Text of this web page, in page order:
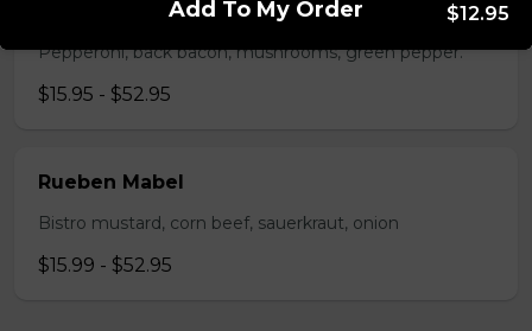
Pepperoni, back bacon, mushrooms, green pepper.
$15.95 - $52.95
Rueben Mabel
Bistro mustard, corn beef, sauerkraut, onion
$15.99 - $52.95
Add To My Order $12.95